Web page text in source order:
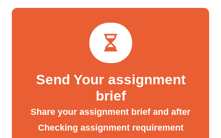
Send Your assignment
brief
Share your assignment brief and after
Checking assignment requirement